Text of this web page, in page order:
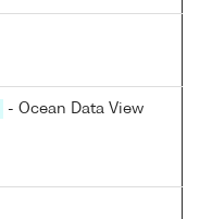
- Ocean Data View